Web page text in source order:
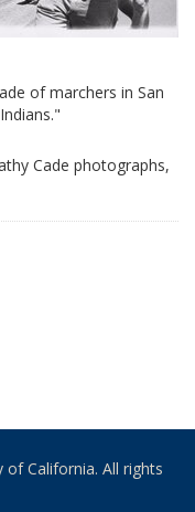
of marchers in San
Cade photographs,
California. All rights